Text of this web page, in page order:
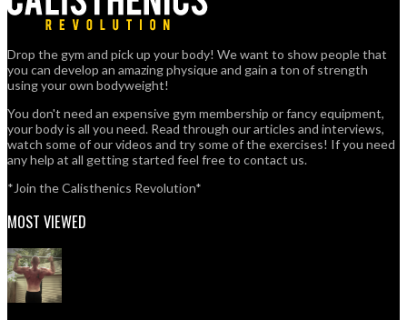
Drop the gym and pick up your body! We want to show people that
you can develop an amazing physique and gain a ton of strength
using your own bodyweight!
You don't need an expensive gym membership or fancy equipment,
your body is all you need. Read through our articles and interviews,
watch some of our videos and try some of the exercises! If you need
any help at all getting started feel free to contact us.
*Join the Calisthenics Revolution*
MOST VIEWED